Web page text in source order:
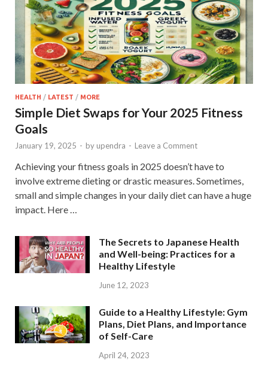
HEALTH / LATEST / MORE
Simple Diet Swaps for Your 2025 Fitness
Goals
January 19, 2025 - by upendra - Leave a Comment
Achieving your fitness goals in 2025 doesn’t have to
involve extreme dieting or drastic measures. Sometimes,
small and simple changes in your daily diet can have a huge
impact. Here …
The Secrets to Japanese Health
and Well-being: Practices for a
Healthy Lifestyle
June 12, 2023
Guide to a Healthy Lifestyle: Gym
Plans, Diet Plans, and Importance
of Self-Care
April 24, 2023